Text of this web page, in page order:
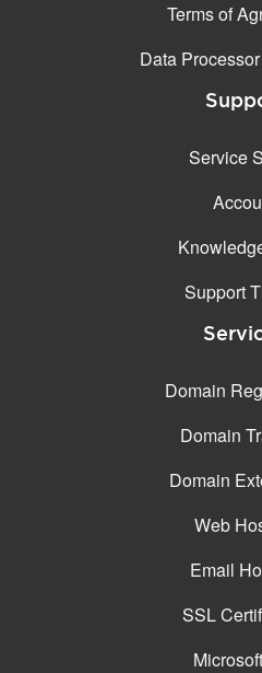
Terms of
Data
Service
Support
Domain
Domain
Domain
Web
Email
SSL